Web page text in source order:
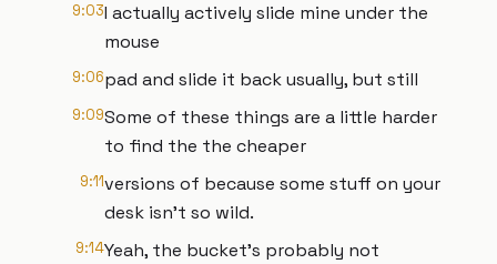
9:03I actually actively slide mine under the
mouse
9:06pad and slide it back usually, but still
9:09Some of these things are a little harder
to find the the cheaper
9:11versions of because some stuff on your
desk isn't so wild.
9:14Yeah, the bucket's probably not